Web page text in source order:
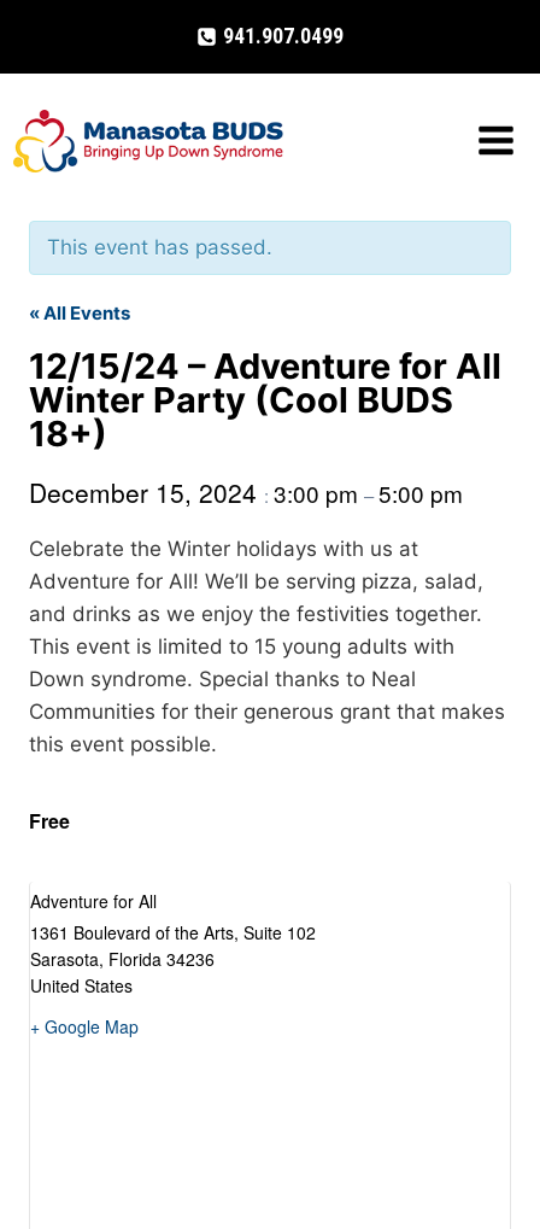
content
941.907.0499
This event has passed.
« All Events
12/15/24 – Adventure for All
Winter Party (Cool BUDS
18+)
December 15, 2024 : 3:00 pm –5:00 pm
Celebrate the Winter holidays with us at
Adventure for All! We’ll be serving pizza, salad,
and drinks as we enjoy the festivities together.
This event is limited to 15 young adults with
Down syndrome. Special thanks to Neal
Communities for their generous grant that makes
this event possible.
Free
Adventure for All
1361 Boulevard of the Arts, Suite 102
Sarasota, Florida 34236
United States
+ Google Map